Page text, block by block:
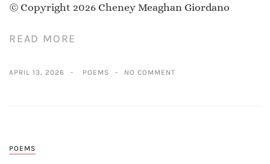
© Copyright 2026 Cheney Meaghan Giordano
READ MORE
APRIL 13, 2026 POEMS NO COMMENT
POEMS